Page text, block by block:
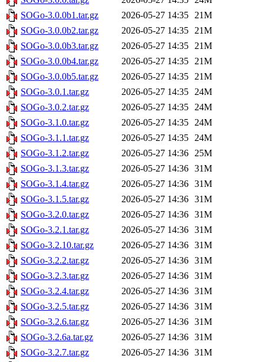
SOGo-3.0.0b1.tar.gz
2026-05-27 14:35 21M
SOGo-3.0.0b2.tar.gz
2026-05-27 14:35 21M
SOGo-3.0.0b3.tar.gz
2026-05-27 14:35 21M
SOGo-3.0.0b4.tar.gz
2026-05-27 14:35 21M
SOGo-3.0.0b5.tar.gz
2026-05-27 14:35 21M
SOGo-3.0.1.tar.gz
2026-05-27 14:35 24M
SOGo-3.0.2.tar.gz
2026-05-27 14:35 24M
SOGo-3.1.0.tar.gz
2026-05-27 14:35 24M
SOGo-3.1.1.tar.gz
2026-05-27 14:35 24M
SOGo-3.1.2.tar.gz
2026-05-27 14:36 25M
SOGo-3.1.3.tar.gz
2026-05-27 14:36 31M
SOGo-3.1.4.tar.gz
2026-05-27 14:36 31M
SOGo-3.1.5.tar.gz
2026-05-27 14:36 31M
SOGo-3.2.0.tar.gz
2026-05-27 14:36 31M
SOGo-3.2.1.tar.gz
2026-05-27 14:36 31M
SOGo-3.2.10.tar.gz
2026-05-27 14:36 31M
SOGo-3.2.2.tar.gz
2026-05-27 14:36 31M
SOGo-3.2.3.tar.gz
2026-05-27 14:36 31M
SOGo-3.2.4.tar.gz
2026-05-27 14:36 31M
SOGo-3.2.5.tar.gz
2026-05-27 14:36 31M
SOGo-3.2.6.tar.gz
2026-05-27 14:36 31M
SOGo-3.2.6a.tar.gz
2026-05-27 14:36 31M
SOGo-3.2.7.tar.gz
2026-05-27 14:36 31M